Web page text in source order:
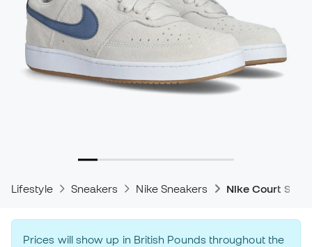
Lifestyle Sneakers Nike Sneakers Nike Court
Prices will show up in British Pounds throughout the